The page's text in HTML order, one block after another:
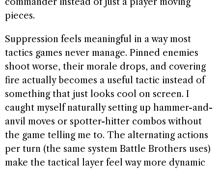
commander instead of just a player moving
pieces.
Suppression feels meaningful in a way most
tactics games never manage. Pinned enemies
shoot worse, their morale drops, and covering
fire actually becomes a useful tactic instead of
something that just looks cool on screen. I
caught myself naturally setting up hammer-and-
anvil moves or spotter-hitter combos without
the game telling me to. The alternating actions
per turn (the same system Battle Brothers uses)
make the tactical layer feel way more dynamic